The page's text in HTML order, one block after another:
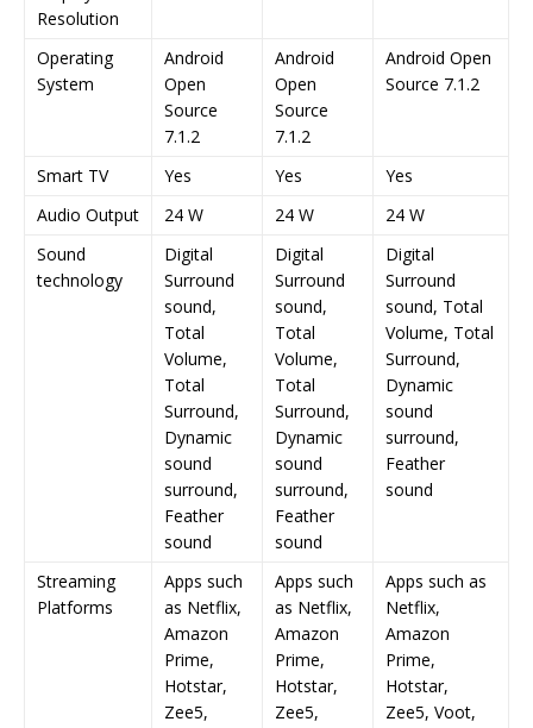
Resolution
Operating
System
Android
Open
Source
7.1.2
Android
Open
Source
7.1.2
Android Open
Source 7.1.2
Smart TV Yes Yes
Yes
Audio Output
24 W 24 W
24 W
Sound
technology
Digital
Surround
sound,
Total
Volume,
Total
Surround,
Dynamic
sound
surround,
Feather
sound
Digital
Surround
sound,
Total
Volume,
Total
Surround,
Dynamic
sound
surround,
Feather
sound
Digital
Surround
sound, Total
Volume, Total
Surround,
Dynamic
sound
surround,
Feather
sound
Streaming
Platforms
Apps such
as Netflix,
Amazon
Prime,
Hotstar,
Zee5,
Apps such
as Netflix,
Amazon
Prime,
Hotstar,
Zee5,
Apps such as
Netflix,
Amazon
Prime,
Hotstar,
Zee5, Voot,